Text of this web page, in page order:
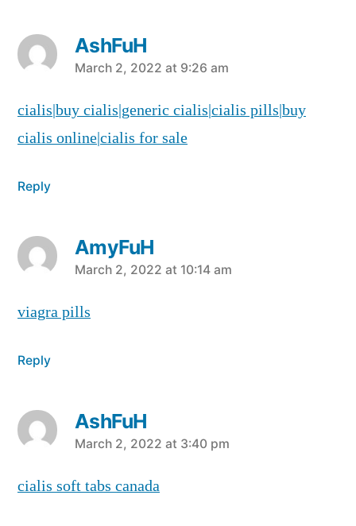
AshFuH
says:
March 2, 2022 at 9:26 am
cialis|buy cialis|generic cialis|cialis pills|buy
cialis online|cialis for sale
Reply
AmyFuH
says:
March 2, 2022 at 10:14 am
viagra pills
Reply
AshFuH
says:
March 2, 2022 at 3:40 pm
cialis soft tabs canada